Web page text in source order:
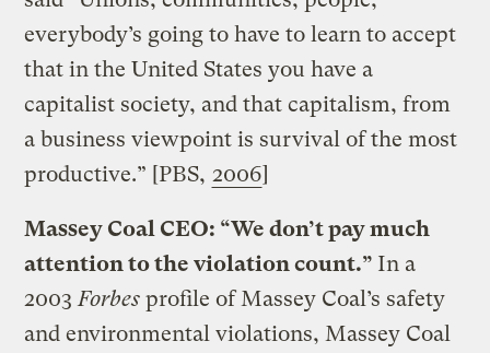
everybody’s going to have to learn to accept
that in the United States you have a
capitalist society, and that capitalism, from
a business viewpoint is survival of the most
productive.” [PBS, 2006]
Massey Coal CEO: “We don’t pay much
attention to the violation count.” In a
2003 Forbesprofile of Massey Coal’s safety
and environmental violations, Massey Coal